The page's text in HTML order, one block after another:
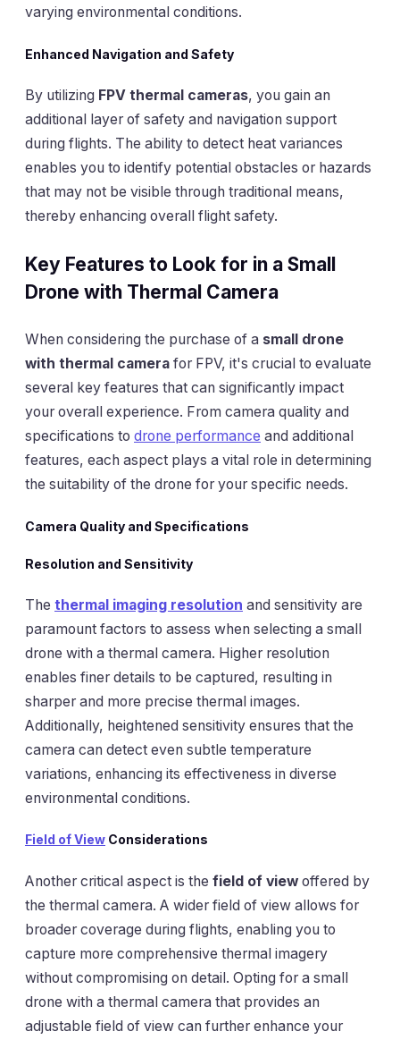
varying environmental conditions.
Enhanced Navigation and Safety
By utilizing FPV thermal cameras, you gain an
additional layer of safety and navigation support
during flights. The ability to detect heat variances
enables you to identify potential obstacles or hazards
that may not be visible through traditional means,
thereby enhancing overall flight safety.
Key Features to Look for in a Small
Drone with Thermal Camera
When considering the purchase of a small drone
with thermal camera for FPV, it's crucial to evaluate
several key features that can significantly impact
your overall experience. From camera quality and
specifications to drone performance and additional
features, each aspect plays a vital role in determining
the suitability of the drone for your specific needs.
Camera Quality and Specifications
Resolution and Sensitivity
The thermal imaging resolution and sensitivity are
paramount factors to assess when selecting a small
drone with a thermal camera. Higher resolution
enables finer details to be captured, resulting in
sharper and more precise thermal images.
Additionally, heightened sensitivity ensures that the
camera can detect even subtle temperature
variations, enhancing its effectiveness in diverse
environmental conditions.
Field of View Considerations
Another critical aspect is the field of view offered by
the thermal camera. A wider field of view allows for
broader coverage during flights, enabling you to
capture more comprehensive thermal imagery
without compromising on detail. Opting for a small
drone with a thermal camera that provides an
adjustable field of view can further enhance your